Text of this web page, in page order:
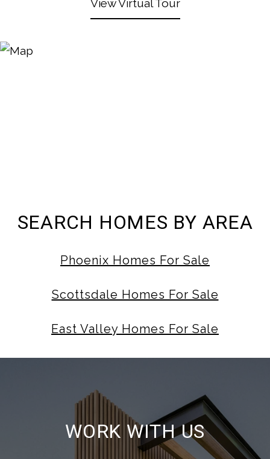
View Virtual Tour
SEARCH HOMES BY AREA
Phoenix Homes For Sale
Scottsdale Homes For Sale
East Valley Homes For Sale
WORK WITH US